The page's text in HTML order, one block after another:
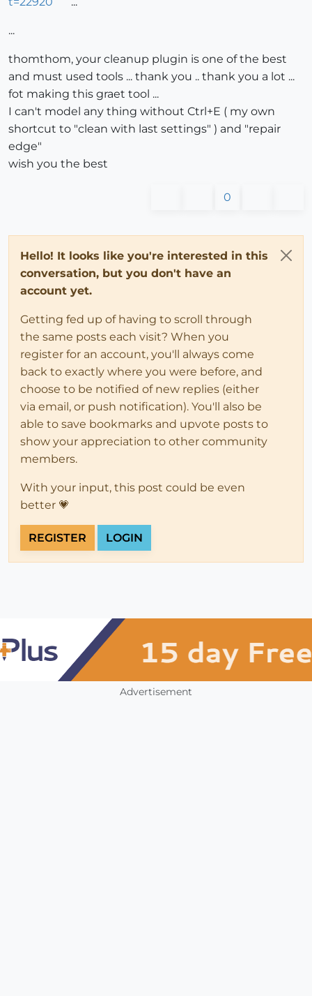
...
thomthom, your cleanup plugin is one of the best
and must used tools ... thank you .. thank you a lot ...
fot making this graet tool ...
I can't model any thing without Ctrl+E ( my own
shortcut to "clean with last settings" ) and "repair
edge"
wish you the best
0
Hello! It looks like you're interested in this
conversation, but you don't have an
account yet.
Getting fed up of having to scroll through
the same posts each visit? When you
register for an account, you'll always come
back to exactly where you were before, and
choose to be notified of new replies (either
via email, or push notification). You'll also be
able to save bookmarks and upvote posts to
show your appreciation to other community
members.
With your input, this post could be even
better 💗
REGISTER LOGIN
Advertisement